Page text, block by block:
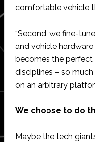
comfortable vehicle
“Second, we fine-
and vehicle
becomes the perfect
disciplines – so
on an arbitrary
We choose to do
Maybe the tech